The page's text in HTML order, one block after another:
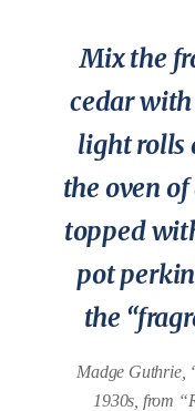
Federation
Mix the
cedar with
light rolls
the oven of
topped
pot
the
Madge Guthrie,
1930s, from